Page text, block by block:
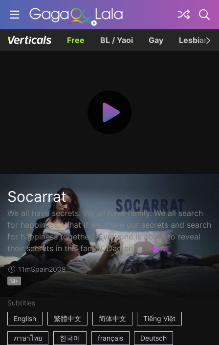
Free BL / Yaoi Gay Lesbian
Socarrat
We all have secrets. We all have family. We all search
for happiness. What if we share our secrets and search
for happiness together? Everyone is about to reveal
their secrets in this family. Dad conf...
More
11mSpain2009
18+
Subtitles
English
繁體中文 简体中文 Tiếng Việt
ภาษาไทย 한국어 français Deutsch